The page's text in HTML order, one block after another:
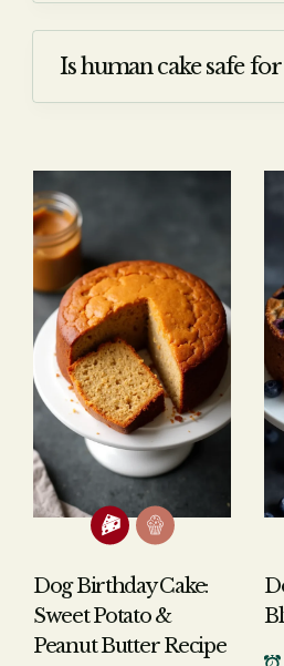
Is human cake safe for
Answer: No, human
for dogs to eat.
for humans contain
ingredients that can
toxic to dogs, including:
Chocolate,
theobromine
dogs
Artificial
sugar drops
High sugar
Dog Birthday Cake:
Sweet Potato &
Peanut Butter Recipe